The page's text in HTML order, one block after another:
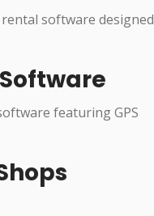
software designed
featuring GPS